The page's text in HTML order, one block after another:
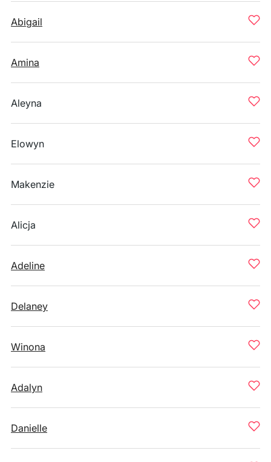
Abigail
Amina
Aleyna
Elowyn
Makenzie
Alicja
Adeline
Delaney
Winona
Adalyn
Danielle